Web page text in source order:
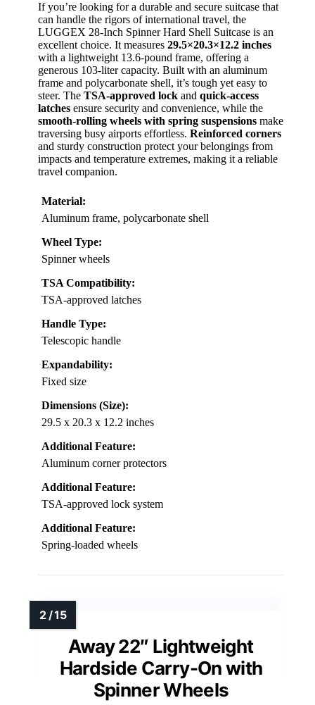
If you’re looking for a durable and secure suitcase that
can handle the rigors of international travel, the
LUGGEX 28-Inch Spinner Hard Shell Suitcase is an
excellent choice. It measures 29.5×20.3×12.2 inches
with a lightweight 13.6-pound frame, offering a
generous 103-liter capacity. Built with an aluminum
frame and polycarbonate shell, it’s tough yet easy to
steer. The TSA-approved lock and quick-access
latches ensure security and convenience, while the
smooth-rolling wheels with spring suspensions make
traversing busy airports effortless. Reinforced corners
and sturdy construction protect your belongings from
impacts and temperature extremes, making it a reliable
travel companion.
Material:
Aluminum frame, polycarbonate shell
Wheel Type:
Spinner wheels
TSA Compatibility:
TSA-approved latches
Handle Type:
Telescopic handle
Expandability:
Fixed size
Dimensions (Size):
29.5 x 20.3 x 12.2 inches
Additional Feature:
Aluminum corner protectors
Additional Feature:
TSA-approved lock system
Additional Feature:
Spring-loaded wheels
Away 22″ Lightweight
Hardside Carry-On with
Spinner Wheels